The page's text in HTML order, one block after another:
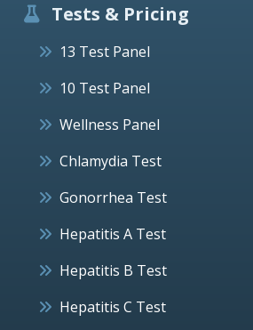
Tests & Pricing
13 Test Panel
10 Test Panel
Wellness Panel
Chlamydia Test
Gonorrhea Test
Hepatitis A Test
Hepatitis B Test
Hepatitis C Test